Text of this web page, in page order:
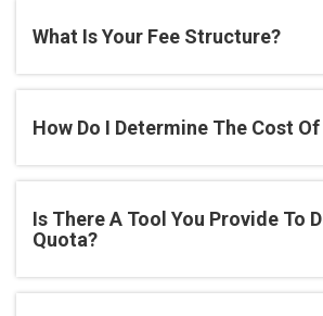
What Is Your Fee Structure?
How Do I Determine The Cost
Is There A Tool You Provide To
Quota?